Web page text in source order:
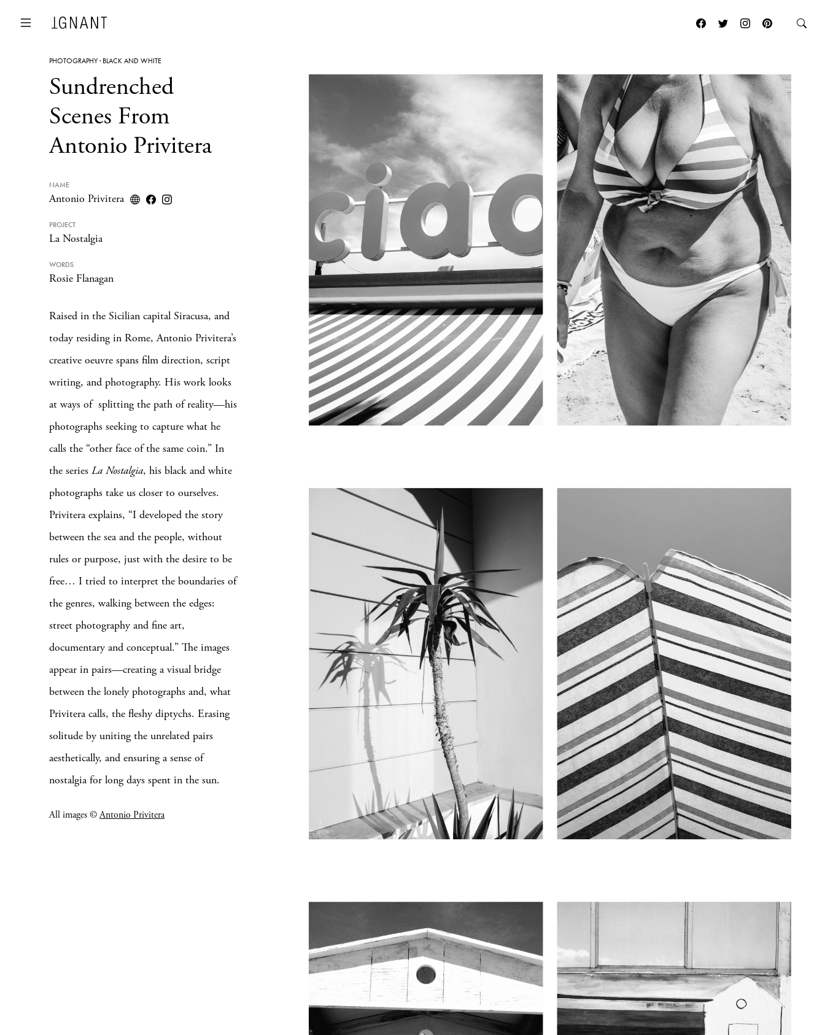
PHOTOGRAPHY· BLACK AND WHITE
Sundrenched
Scenes From
Antonio Privitera
NAME
Antonio Privitera
PROJECT
La Nostalgia
WORDS
Rosie Flanagan
Raised in the Sicilian capital Siracusa, and
today residing in Rome, Antonio Privitera’s
creative oeuvre spans film direction, script
writing, and photography. His work looks
at ways of splitting the path of reality—his
photographs seeking to capture what he
calls the “other face of the same coin.” In
the series La Nostalgia, his black and white
photographs take us closer to ourselves.
Privitera explains, “I developed the story
between the sea and the people, without
rules or purpose, just with the desire to be
free… I tried to interpret the boundaries of
the genres, walking between the edges:
street photography and fine art,
documentary and conceptual.” The images
appear in pairs—creating a visual bridge
between the lonely photographs and, what
Privitera calls, the fleshy diptychs. Erasing
solitude by uniting the unrelated pairs
aesthetically, and ensuring a sense of
nostalgia for long days spent in the sun.
All images ©Antonio Privitera